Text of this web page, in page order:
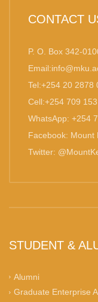
CONTACT
P. O. Box 342-
Tel:+254 20 2878
Cell:+254 709
WhatsApp: +254
Facebook: Mount
Twitter:
STUDENT &
Alumni
Graduate Enterprise